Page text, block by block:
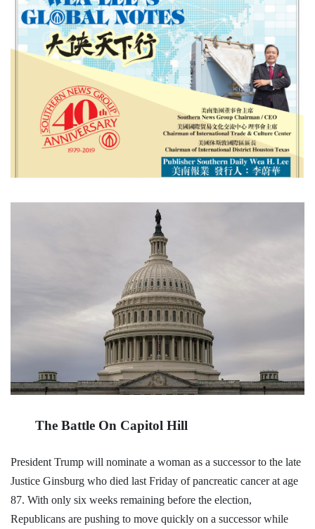
The Battle On Capitol Hill
President Trump will nominate a woman as a successor to the late
Justice Ginsburg who died last Friday of pancreatic cancer at age
87. With only six weeks remaining before the election,
Republicans are pushing to move quickly on a successor while